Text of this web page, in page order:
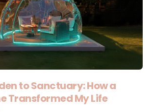
to Sanctuary: How a
Transformed My Life